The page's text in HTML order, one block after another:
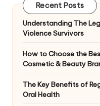
Recent Posts
Understanding The
Violence Survivors
How to Choose the
Cosmetic & Beauty
The Key Benefits of
Oral Health